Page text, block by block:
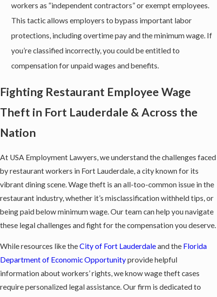
workers as “independent contractors” or exempt employees.
This tactic allows employers to bypass important labor
protections, including overtime pay and the minimum wage. If
you’re classified incorrectly, you could be entitled to
compensation for unpaid wages and benefits.
Fighting Restaurant Employee Wage
Theft in Fort Lauderdale & Across the
Nation
At USA Employment Lawyers, we understand the challenges faced
by restaurant workers in Fort Lauderdale, a city known for its
vibrant dining scene. Wage theft is an all-too-common issue in the
restaurant industry, whether it’s misclassification withheld tips, or
being paid below minimum wage. Our team can help you navigate
these legal challenges and fight for the compensation you deserve.
While resources like theCity of Fort Lauderdaleand the Florida
Department of Economic Opportunityprovide helpful
information about workers’ rights, we know wage theft cases
require personalized legal assistance. Our firm is dedicated to